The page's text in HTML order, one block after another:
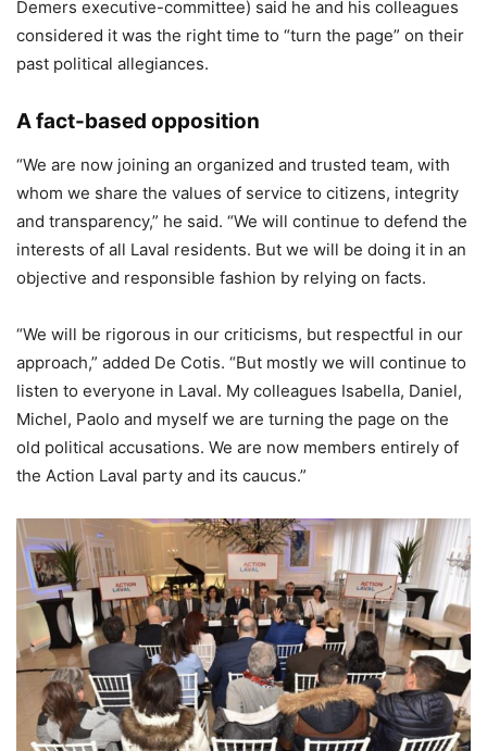
Demers executive-committee) said he and his colleagues
considered it was the right time to “turn the page” on their
past political allegiances.
A fact-based opposition
“We are now joining an organized and trusted team, with
whom we share the values of service to citizens, integrity
and transparency,” he said. “We will continue to defend the
interests of all Laval residents. But we will be doing it in an
objective and responsible fashion by relying on facts.
“We will be rigorous in our criticisms, but respectful in our
approach,” added De Cotis. “But mostly we will continue to
listen to everyone in Laval. My colleagues Isabella, Daniel,
Michel, Paolo and myself we are turning the page on the
old political accusations. We are now members entirely of
the Action Laval party and its caucus.”